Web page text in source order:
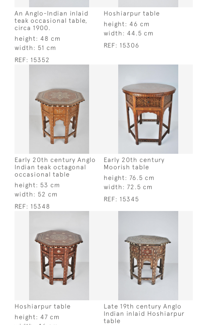
An Anglo-Indian inlaid
teak occasional table,
circa 1900.
height: 48 cm
width: 51 cm
REF: 15352
Hoshiarpur table
height: 46 cm
width: 44.5 cm
REF: 15306
Early 20th century Anglo
Indian teak octagonal
occasional table
height: 53 cm
width: 52 cm
REF: 15348
Early 20th century
Moorish table
height: 76.5 cm
width: 72.5 cm
REF: 15345
Hoshiarpur table
height: 47 cm
Late 19th century Anglo
Indian inlaid Hoshiarpur
table